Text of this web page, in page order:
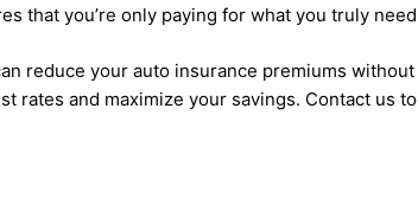
that you’re only paying for what you truly
reduce your auto insurance premiums
rates and maximize your savings. Contact us